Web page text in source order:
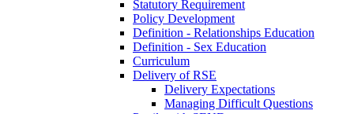
Statutory Requirement
Policy Development
Definition - Relationships Education
Definition - Sex Education
Curriculum
Delivery of RSE
Delivery Expectations
Managing Difficult Questions